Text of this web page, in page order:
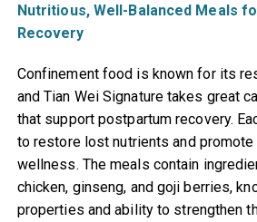
Nutritious, Well-Balanced Meals
Recovery
Confinement food is known for its
and Tian Wei Signature takes great
that support postpartum recovery.
to restore lost nutrients and promote
wellness. The meals contain
chicken, ginseng, and goji berries,
properties and ability to strengthen